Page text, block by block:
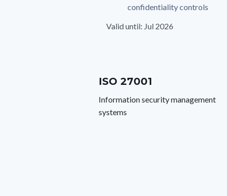
confidentiality controls
Valid until: Jul 2026
ISO 27001
Information security management
systems